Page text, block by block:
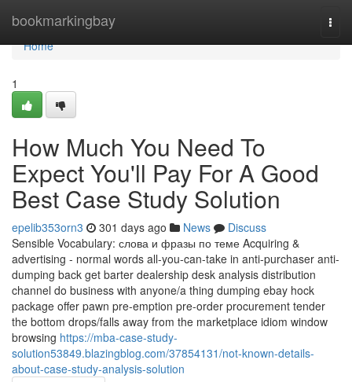
bookmarkingbay
Home
Home
1
How Much You Need To
Expect You'll Pay For A Good
Best Case Study Solution
epelib353orn3 301 days ago News
Discuss
Sensible Vocabulary: слова и фразы по теме Acquiring &
advertising - normal words all-you-can-take in anti-purchaser anti-
dumping back get barter dealership desk analysis distribution
channel do business with anyone/a thing dumping ebay hock
package offer pawn pre-emption pre-order procurement tender
the bottom drops/falls away from the marketplace idiom window
browsing https://mba-case-study-
solution53849.blazingblog.com/37854131/not-known-details-
about-case-study-analysis-solution